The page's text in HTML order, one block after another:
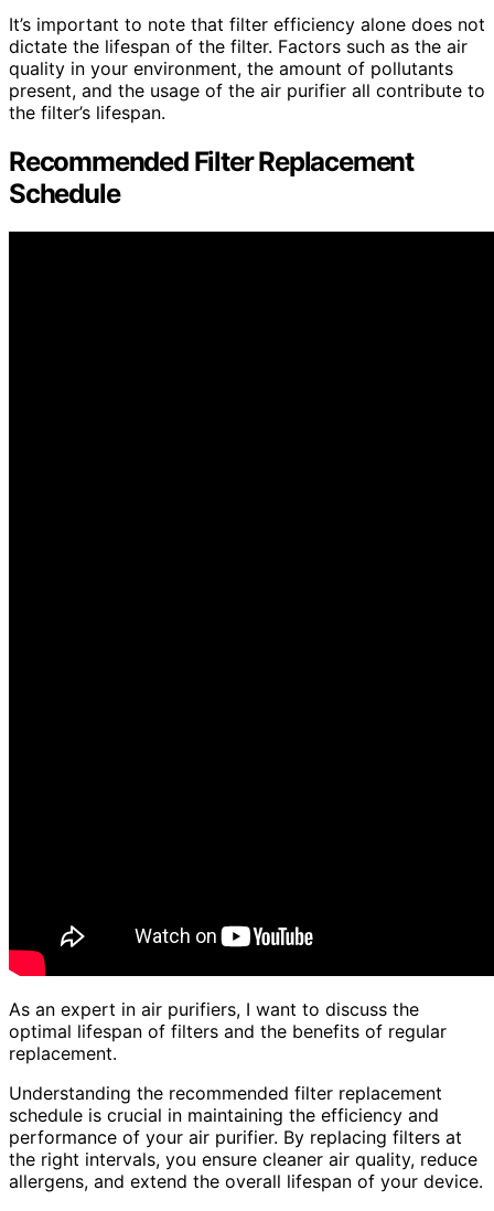
It’s important to note that filter efficiency alone does not
dictate the lifespan of the filter. Factors such as the air
quality in your environment, the amount of pollutants
present, and the usage of the air purifier all contribute to
the filter’s lifespan.
Recommended Filter Replacement
Schedule
As an expert in air purifiers, I want to discuss the
optimal lifespan of filters and the benefits of regular
replacement.
Understanding the recommended filter replacement
schedule is crucial in maintaining the efficiency and
performance of your air purifier. By replacing filters at
the right intervals, you ensure cleaner air quality, reduce
allergens, and extend the overall lifespan of your device.